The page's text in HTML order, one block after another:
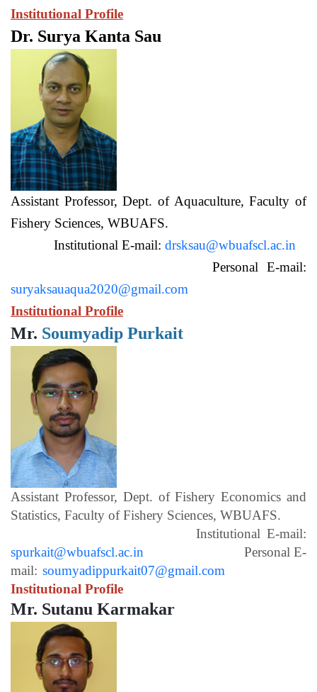
Institutional Profile
Dr. Surya Kanta Sau
Assistant Professor, Dept. of Aquaculture, Faculty of
Fishery Sciences, WBUAFS.
Institutional E-mail: drsksau@wbuafscl.ac.in
Personal E-mail:
suryaksauaqua2020@gmail.com
Institutional Profile
Mr. Soumyadip Purkait
Assistant Professor, Dept. of Fishery Economics and
Statistics, Faculty of Fishery Sciences, WBUAFS.
Institutional E-mail:
spurkait@wbuafscl.ac.in Personal E-
mail: soumyadippurkait07@gmail.com
Institutional Profile
Mr. Sutanu Karmakar